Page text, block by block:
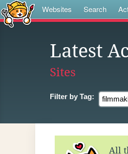
Websites Search
Latest
Sites
Filter by Tag:
All